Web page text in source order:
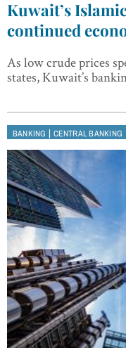
Kuwait’s
continued
As low crude prices
states, Kuwait’s
BANKING | CENTRAL BANKING